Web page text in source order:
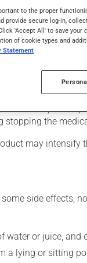
(psychosis). It
to take effect.
pharmacist
of this
stopping the
may
side effects,
or juice, and
a lying or sitting
to the proper
provide secure log-in,
'Accept All' to save your
of cookie types and
Statement